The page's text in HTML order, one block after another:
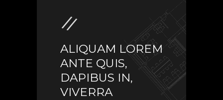
ALIQUAM LOREM
ANTE QUIS,
DAPIBUS IN,
VIVERRA